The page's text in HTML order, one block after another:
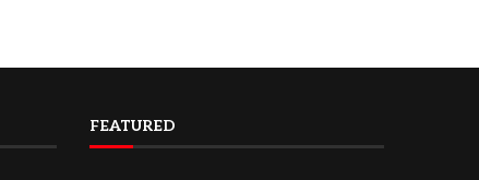
FEATURED